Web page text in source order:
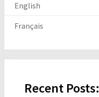
English
Français
Recent Posts: